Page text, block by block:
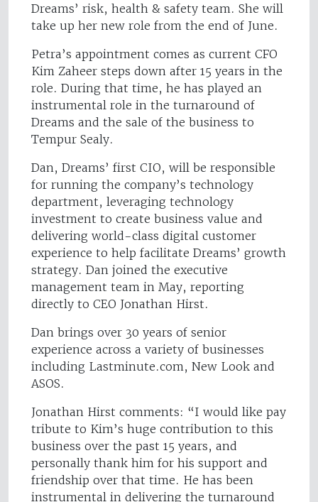
Dreams’ risk, health & safety team. She will
take up her new role from the end of June.
Petra’s appointment comes as current CFO
Kim Zaheer steps down after 15 years in the
role. During that time, he has played an
instrumental role in the turnaround of
Dreams and the sale of the business to
Tempur Sealy.
Dan, Dreams’ first CIO, will be responsible
for running the company’s technology
department, leveraging technology
investment to create business value and
delivering world-class digital customer
experience to help facilitate Dreams’ growth
strategy. Dan joined the executive
management team in May, reporting
directly to CEO Jonathan Hirst.
Dan brings over 30 years of senior
experience across a variety of businesses
including Lastminute.com, New Look and
ASOS.
Jonathan Hirst comments: “I would like pay
tribute to Kim’s huge contribution to this
business over the past 15 years, and
personally thank him for his support and
friendship over that time. He has been
instrumental in delivering the turnaround